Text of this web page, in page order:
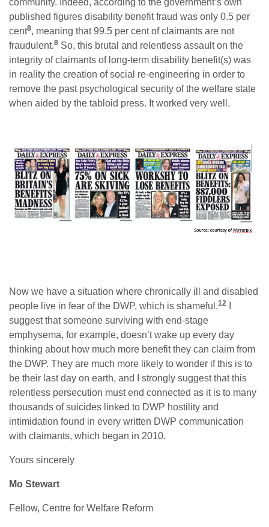
published figures disability benefit fraud was only 0.5 per
cent8, meaning that 99.5 per cent of claimants are not
fraudulent.8 So, this brutal and relentless assault on the
integrity of claimants of long-term disability benefit(s) was
in reality the creation of social re-engineering in order to
remove the past psychological security of the welfare state
when aided by the tabloid press. It worked very well.
Now we have a situation where chronically ill and disabled
people live in fear of the DWP, which is shameful.12
suggest that someone surviving with end-stage
emphysema, for example, doesn’t wake up every day
thinking about how much more benefit they can claim from
the DWP. They are much more likely to wonder if this is to
be their last day on earth, and I strongly suggest that this
relentless persecution must end connected as it is to many
thousands of suicides linked to DWP hostility and
intimidation found in every written DWP communication
with claimants, which began in 2010.
Yours sincerely
Mo Stewart
Fellow, Centre for Welfare Reform